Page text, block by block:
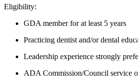
Eligibility:
GDA member for at least 5 years
Practicing dentist and/or dental
Leadership experience strongly
ADA Commission/Council service